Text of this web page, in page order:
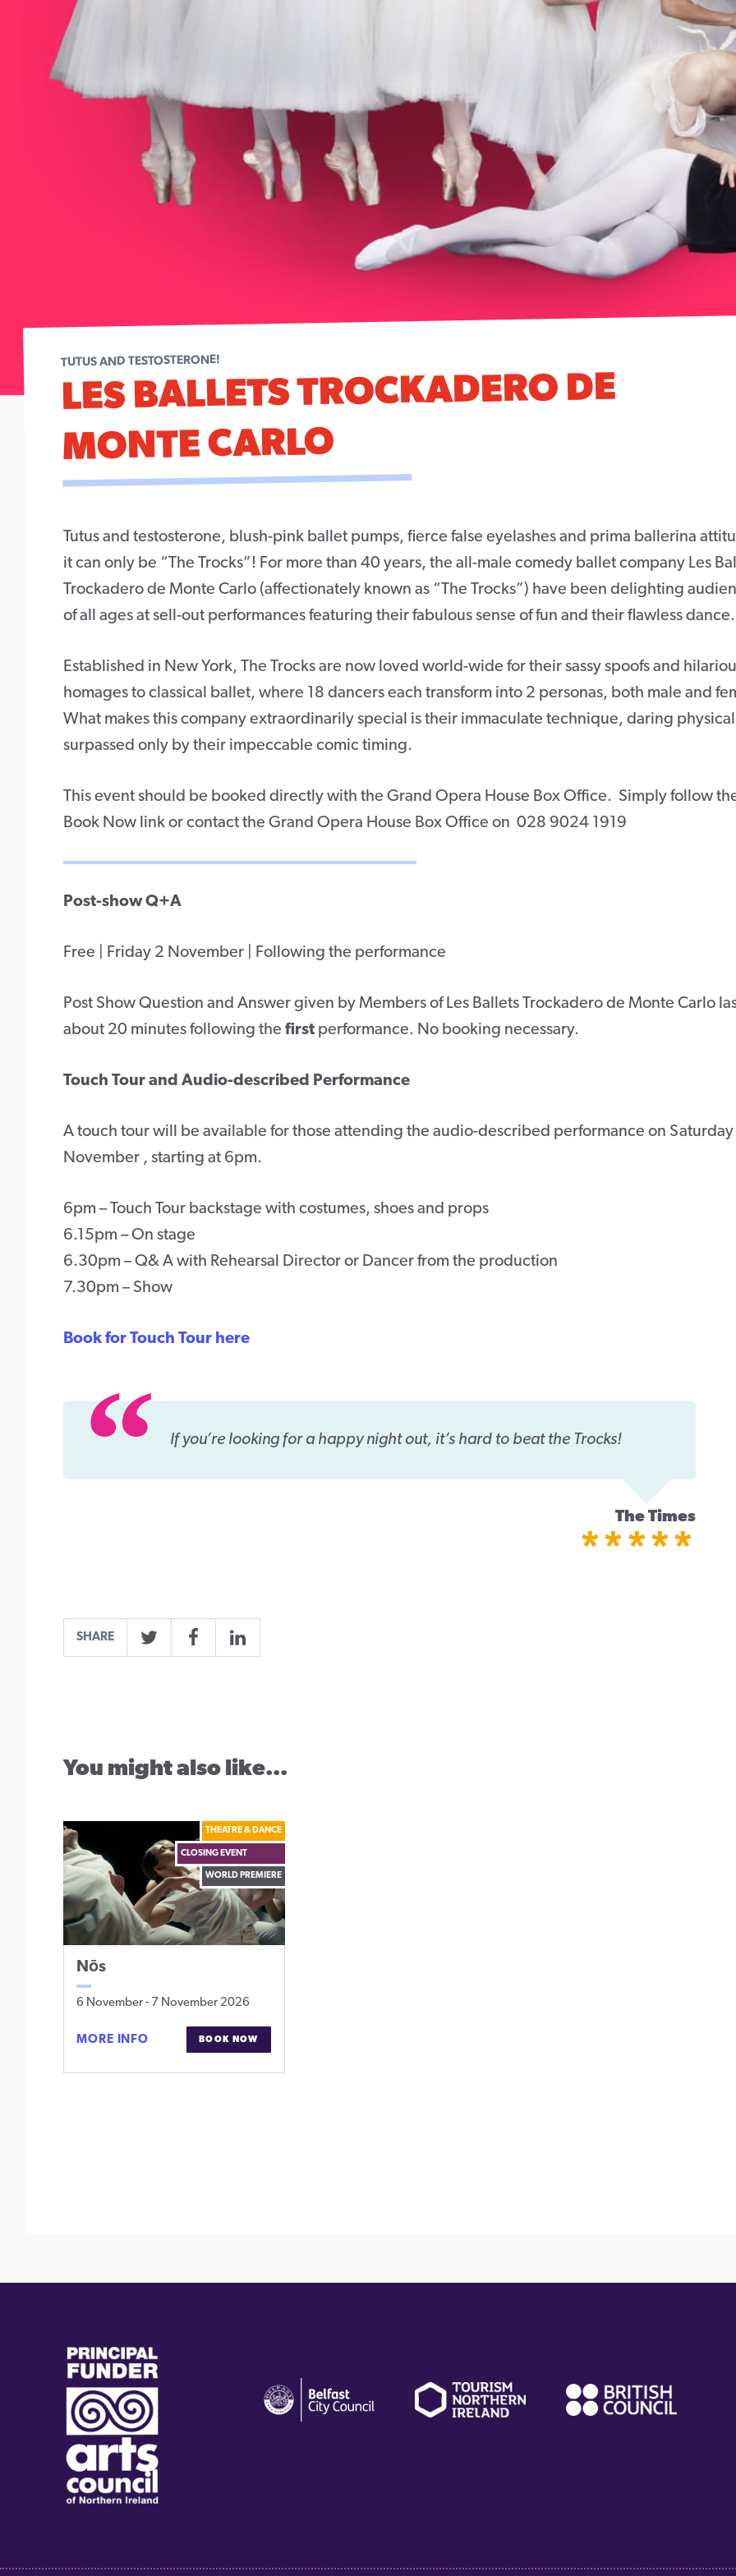
TUTUS AND TESTOSTERONE!
LES BALLETS TROCKADERO DE
MONTE CARLO
Tutus and testosterone, blush-pink ballet pumps, fierce false eyelashes and prima ballerina
it can only be “The Trocks”! For more than 40 years, the all-male comedy ballet company Les
Trockadero de Monte Carlo (affectionately known as “The Trocks”) have been delighting
of all ages at sell-out performances featuring their fabulous sense of fun and their flawless dance.
Established in New York, The Trocks are now loved world-wide for their sassy spoofs and
homages to classical ballet, where 18 dancers each transform into 2 personas, both male and
What makes this company extraordinarily special is their immaculate technique, daring
surpassed only by their impeccable comic timing.
This event should be booked directly with the Grand Opera House Box Office. Simply follow
Book Now link or contact the Grand Opera House Box Office on 028 9024 1919
Post-show Q+A
Free | Friday 2 November | Following the performance
Post Show Question and Answer given by Members of Les Ballets Trockadero de Monte Carlo
about 20 minutes following the first performance. No booking necessary.
Touch Tour and Audio-described Performance
A touch tour will be available for those attending the audio-described performance on
November , starting at 6pm.
6pm – Touch Tour backstage with costumes, shoes and props
6.15pm – On stage
6.30pm – Q& A with Rehearsal Director or Dancer from the production
7.30pm – Show
Book for Touch Tour here
If you’re looking for a happy night out, it’s hard to beat the Trocks!
The Times
*****
SHARE
TwitterFacebookLinkedIn
You might also like...
Nōs
6 November - 7 November 2026
THEATRE & DANCE
CLOSING EVENT
WORLD PREMIERE
MORE INFO BOOK NOW
NŌS